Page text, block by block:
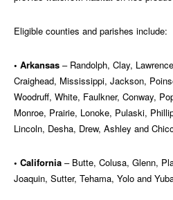
Eligible counties and parishes include:
• Arkansas – Randolph, Clay,
Craighead, Mississippi, Jackson,
Woodruff, White, Faulkner, Conway,
Monroe, Prairie, Lonoke, Pulaski,
Lincoln, Desha, Drew, Ashley and
• California – Butte, Colusa, Glenn,
Joaquin, Sutter, Tehama, Yolo and